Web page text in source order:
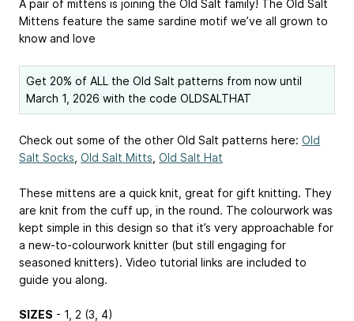
A pair of mittens is joining the Old Salt family! The Old Salt
Mittens feature the same sardine motif we’ve all grown to
know and love
Get 20% of ALL the Old Salt patterns from now until
March 1, 2026 with the code OLDSALTHAT
Check out some of the other Old Salt patterns here: Old
Salt Socks Old Salt Mitts Old Salt Hat
These mittens are a quick knit, great for gift knitting. They
are knit from the cuff up, in the round. The colourwork was
kept simple in this design so that it’s very approachable for
a new-to-colourwork knitter (but still engaging for
seasoned knitters). Video tutorial links are included to
guide you along.
SIZES - 1, 2 (3, 4)